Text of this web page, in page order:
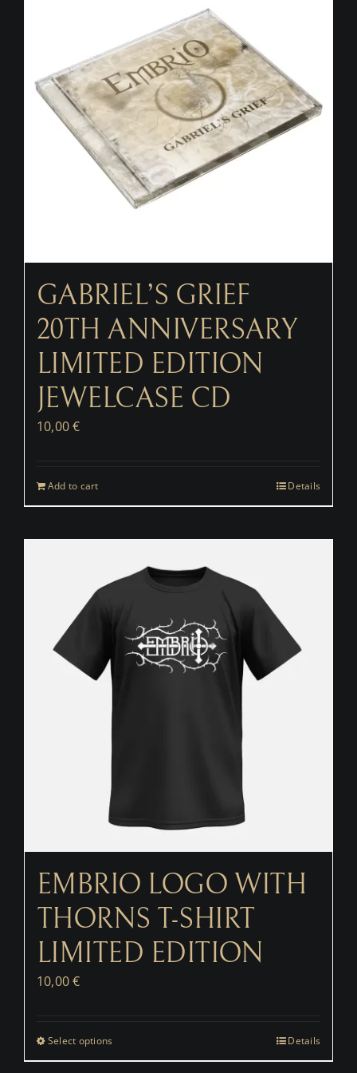
CONTACT
GABRIEL’S GRIEF
20TH ANNIVERSARY
LIMITED EDITION
JEWELCASE CD
10,00€
Add to cart Details
EMBRIO LOGO WITH
THORNS T-SHIRT
LIMITED EDITION
10,00€
Select options
product
Details